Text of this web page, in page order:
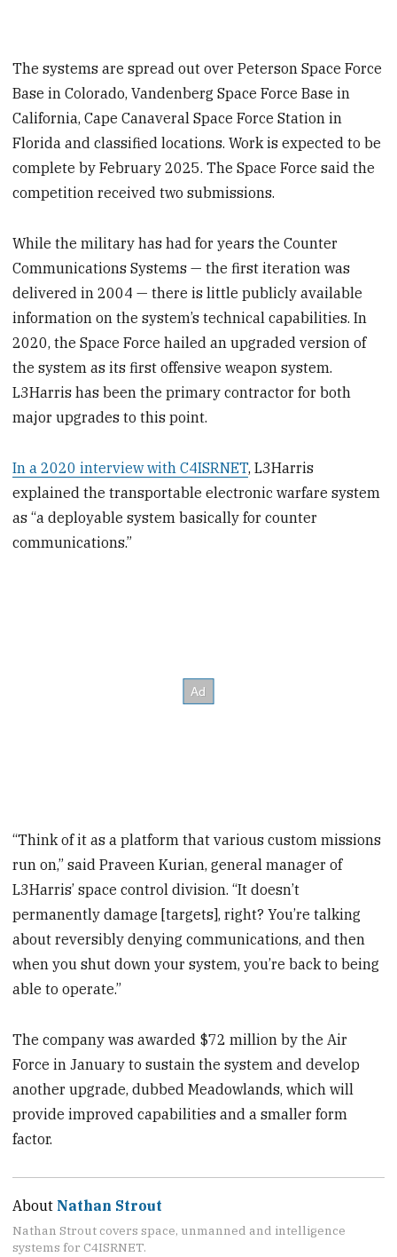
The systems are spread out over Peterson Space Force
Base in Colorado, Vandenberg Space Force Base in
California, Cape Canaveral Space Force Station in
Florida and classified locations. Work is expected to be
complete by February 2025. The Space Force said the
competition received two submissions.
While the military has had for years the Counter
Communications Systems — the first iteration was
delivered in 2004 — there is little publicly available
information on the system’s technical capabilities. In
2020, the Space Force hailed an upgraded version of
the system as its first offensive weapon system.
L3Harris has been the primary contractor for both
major upgrades to this point.
In a 2020 interview with C4ISRNET, L3Harris
explained the transportable electronic warfare system
as “a deployable system basically for counter
communications.”
“Think of it as a platform that various custom missions
run on,” said Praveen Kurian, general manager of
L3Harris’ space control division. “It doesn’t
permanently damage [targets], right? You’re talking
about reversibly denying communications, and then
when you shut down your system, you’re back to being
able to operate.”
The company was awarded $72 million by the Air
Force in January to sustain the system and develop
another upgrade, dubbed Meadowlands, which will
provide improved capabilities and a smaller form
factor.
About Nathan Strout
Nathan Strout covers space, unmanned and intelligence
systems for C4ISRNET.